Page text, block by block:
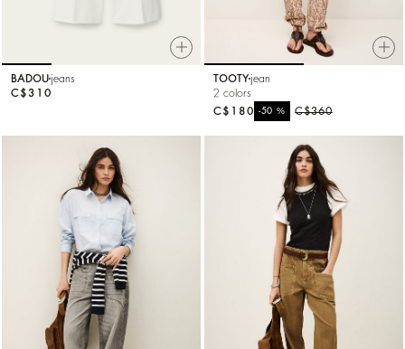
BADOU jeans
C$310
TOOTY jean
2 colors
C$360
-50%
C$180